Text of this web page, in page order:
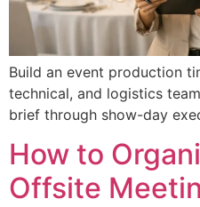
Build an event production
technical, and logistics
brief through show-day
How to
Offsite